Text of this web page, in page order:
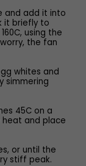
and add it into
it briefly to
using the
the fan
whites and
simmering
45C on a
and place
or until the
stiff peak.